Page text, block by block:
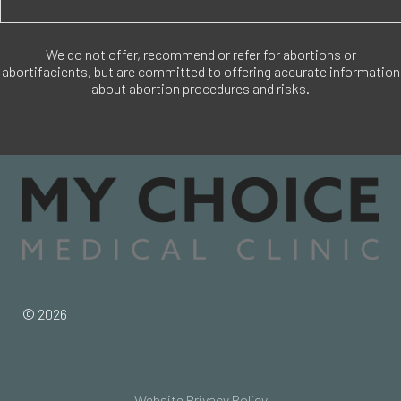
We do not offer, recommend or refer for abortions or
abortifacients, but are committed to offering accurate information
about abortion procedures and risks.
© 2026